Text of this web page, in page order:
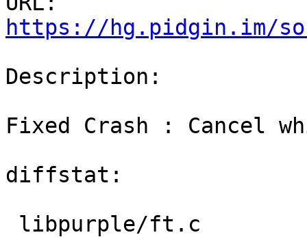
https://hg.pidgin.im/